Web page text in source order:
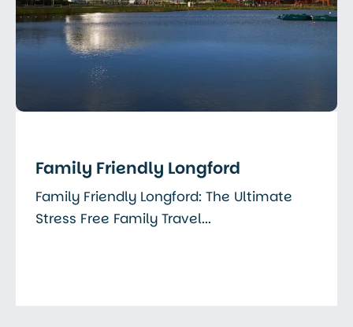
Family Friendly Longford
Family Friendly Longford: The Ultimate
Stress Free Family Travel...